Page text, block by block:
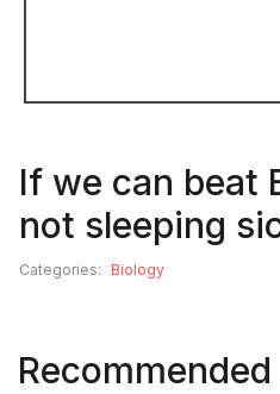
If we can beat
not sleeping
Categories: Biology
Recommended